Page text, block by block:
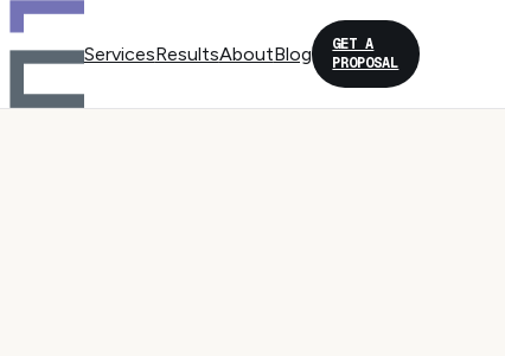
ServicesResultsAboutBlog
GET A
PROPOSAL